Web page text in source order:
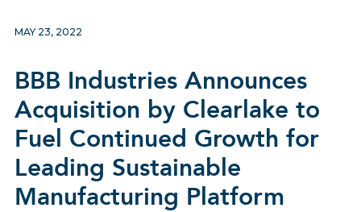
MAY 23, 2022
BBB Industries Announces
Acquisition by Clearlake to
Fuel Continued Growth for
Leading Sustainable
Manufacturing Platform